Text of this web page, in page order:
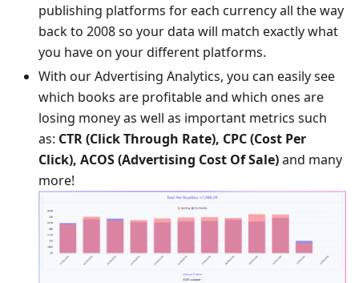
publishing platforms for each currency all the way
back to 2008 so your data will match exactly what
you have on your different platforms.
With our Advertising Analytics, you can easily see
which books are profitable and which ones are
losing money as well as important metrics such
as: CTR (Click Through Rate), CPC (Cost Per
Click), ACOS (Advertising Cost Of Sale)and many
more!